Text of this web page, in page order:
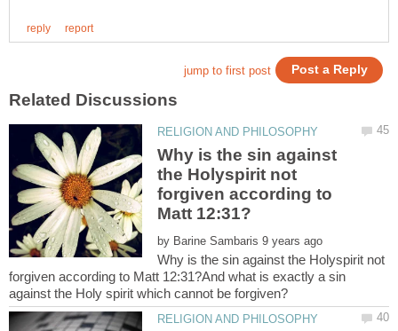
Why is the sin against
the Holyspirit not
forgiven according to
by
Why is the sin against the Holyspirit not
forgiven according to Matt 12:31?And what is exactly a sin